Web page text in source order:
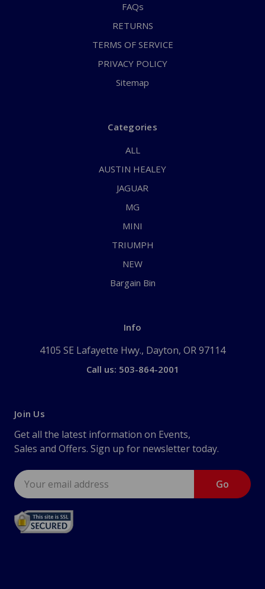
FAQs
RETURNS
TERMS OF SERVICE
PRIVACY POLICY
Sitemap
Categories
ALL
AUSTIN HEALEY
JAGUAR
MG
MINI
TRIUMPH
NEW
Bargain Bin
Info
4105 SE Lafayette Hwy., Dayton, OR 97114
Call us: 503-864-2001
Join Us
Get all the latest information on Events,
Sales and Offers. Sign up for newsletter today.
Email
Address